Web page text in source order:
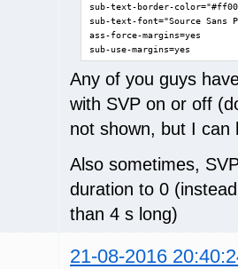
sub-text-border-
sub-text-font="Source Sans
ass-force-margins=yes
sub-use-margins=yes
# OSC settings
script-opts=osc-
# OSD settings
osd-font="Source Sans Pro"
osd-status-
# Screenshot settings
screenshot-format=png
# Window settings
screen=0
no-border
Any of you guys
with SVP on or off
not shown, but I can
Also sometimes,
duration to 0
than 4 s long)
21-08-2016